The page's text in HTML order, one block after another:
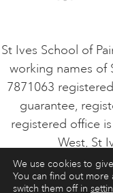
St Ives School of
working names of
7871063
guarantee,
registered office
West, St
ART COURSES
We use cookies to
You can find out more
switch them off in